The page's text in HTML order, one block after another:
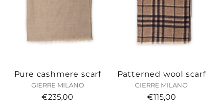
Pure cashmere scarf
GIERRE MILANO
€235,00
Patterned wool scarf
GIERRE MILANO
€115,00